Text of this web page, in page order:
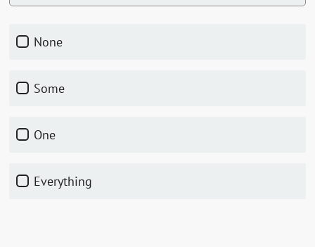
None
Some
One
Everything